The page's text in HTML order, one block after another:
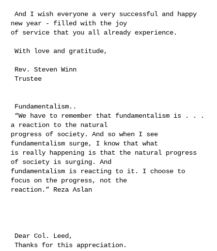
And I wish everyone a very successful and happy
new year - filled with the joy
of service that you all already experience.
With love and gratitude,
Trustee
a reaction to the natural
progress of society. And so when I see
fundamentalism surge, I know that what
is really happening is that the natural progress
of society is surging. And
fundamentalism is reacting to it. I choose to
focus on the progress, not the
reaction.” Reza Aslan
Thanks for this appreciation.